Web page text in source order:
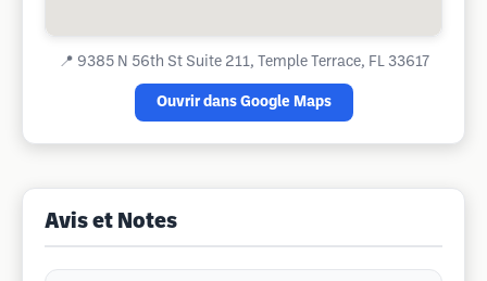
📍 9385 N 56th St Suite 211, Temple Terrace, FL 33617
Ouvrir dans Google Maps
Avis et Notes